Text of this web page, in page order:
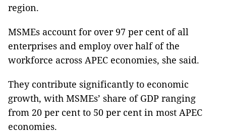
region.
MSMEs account for over 97 per cent of all
enterprises and employ over half of the
workforce across APEC economies, she said.
They contribute significantly to economic
growth, with MSMEs’ share of GDP ranging
from 20 per cent to 50 per cent in most APEC
economies.